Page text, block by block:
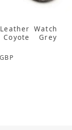
Watch
Grey
GBP